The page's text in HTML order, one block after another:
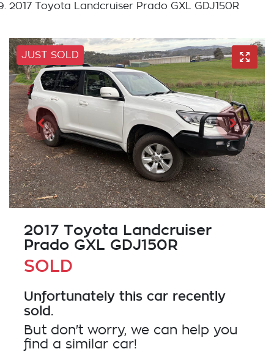
2017 Toyota Landcruiser Prado GXL GDJ150R
JUST SOLD
2017 Toyota Landcruiser
Prado GXL GDJ150R
SOLD
Unfortunately this car recently
sold.
But don't worry, we can help you
find a similar car!